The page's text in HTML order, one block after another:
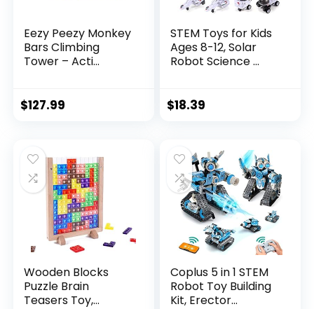
Eezy Peezy Monkey
Bars Climbing
Tower – Acti...
$127.99
STEM Toys for Kids
Ages 8-12, Solar
Robot Science ...
$18.39
Wooden Blocks
Puzzle Brain
Teasers Toy,
Coplus 5 in 1 STEM
Robot Toy Building
Kit, Erector...